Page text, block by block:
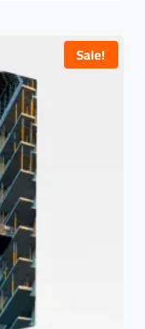
Sale!